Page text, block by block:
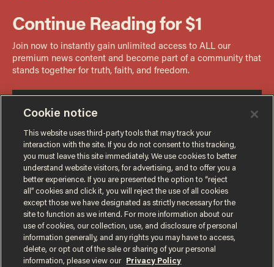
Terms of UsePrivacy PolicyCalifornia Privacy Notice
Cookie notice
This website uses third-party tools that may track your
interaction with the site. If you do not consent to this tracking,
you must leave this site immediately. We use cookies to better
understand website visitors, for advertising, and to offer you a
better experience. If you are presented the option to “reject
all” cookies and click it, you will reject the use of all cookies
except those we have designated as strictly necessary for the
site to function as we intend. For more information about our
use of cookies, our collection, use, and disclosure of personal
information generally, and any rights you may have to access,
delete, or opt out of the sale or sharing of your personal
information, please view our
Privacy Policy